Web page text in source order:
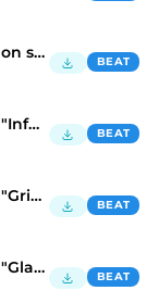
BossMan Dlow Type Beat - step on sht BEAT
BossMan Dlow type beat 2024 - "Infernal" BEAT
BossMan Dlow type beat 2024 - "Grim Aesthetics" BEAT
BossMan Dlow type beat 2024 - "Gladiator" BEAT